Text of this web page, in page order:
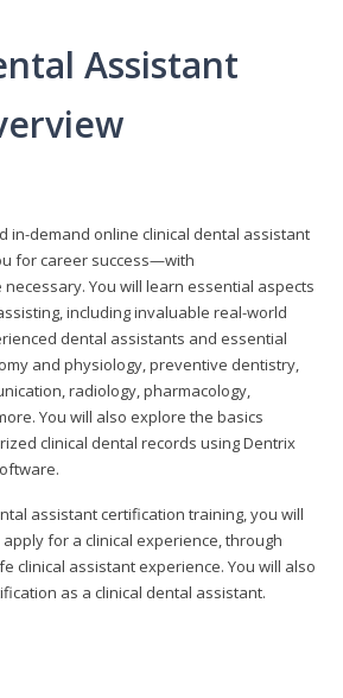
Assistant
in-demand online clinical dental assistant
for career success—with
You will learn essential aspects
including invaluable real-world
dental assistants and essential
and physiology, preventive dentistry,
radiology, pharmacology,
You will also explore the basics
clinical dental records using Dentrix
assistant certification training, you will
for a clinical experience, through
clinical assistant experience. You will also
as a clinical dental assistant.